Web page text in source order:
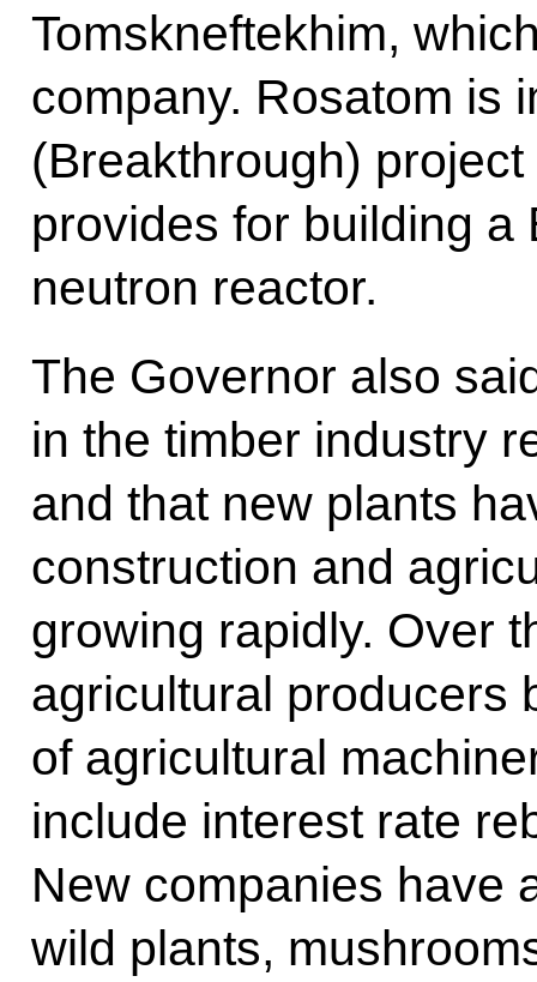
Tomskneftekhim,
company. Rosatom is
(Breakthrough)
provides for building a
neutron reactor.
The Governor also
in the timber industry
and that new plants
construction and
growing rapidly. Over
agricultural producers
of agricultural
include interest rate
New companies have
wild plants,